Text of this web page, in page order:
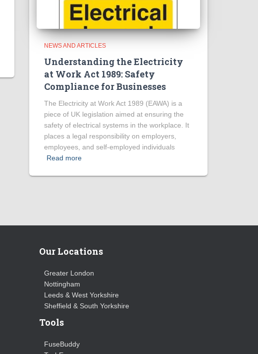
NEWS AND ARTICLES
Understanding the Electricity
at Work Act 1989: Safety
Compliance for Businesses
The Electricity at Work Act 1989 (EAWA) is a
piece of UK legislation aimed at ensuring the
safety of electrical systems in the workplace. It
places a legal responsibility on employers,
employees, and self-employed individuals
Read more
Our Locations
Greater London
Nottingham
Leeds & West Yorkshire
Sheffield & South Yorkshire
Tools
FuseBuddy